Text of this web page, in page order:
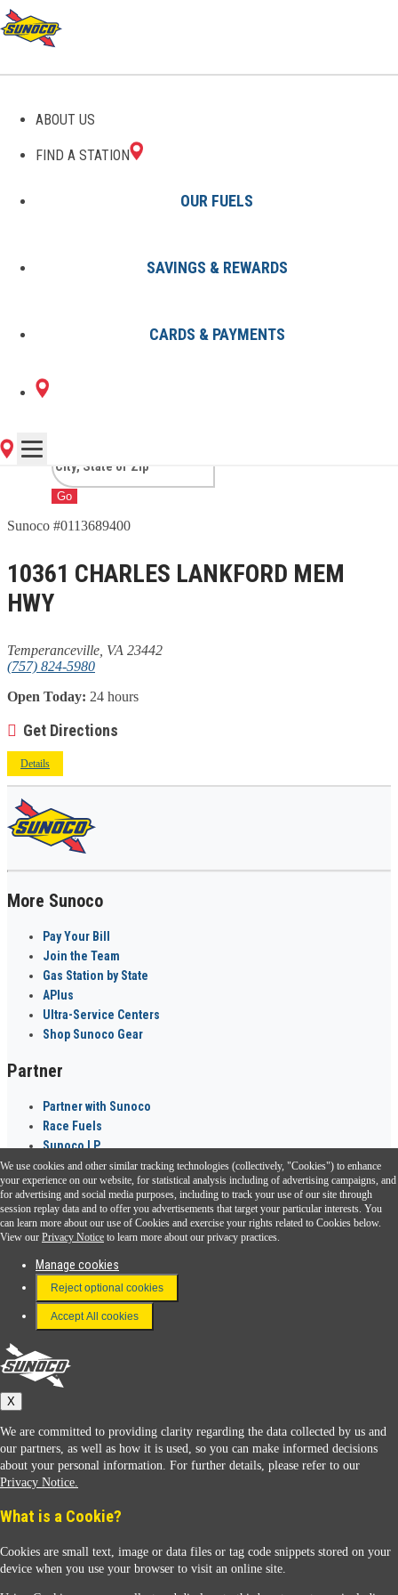
ABOUT US
FIND A STATION
OUR FUELS
SAVINGS & REWARDS
CARDS & PAYMENTS
GAS STATIONS IN
TEMPERANCEVILLE, VA
1 Sunoco Location in
TEMPERANCEVILLE, VA
Go
Sunoco #0113689400
10361 CHARLES LANKFORD MEM
HWY
Temperanceville, VA 23442
(757) 824-5980
Open Today: 24 hours
Get Directions
Details
More Sunoco
Pay Your Bill
Join the Team
Gas Station by State
APlus
Ultra-Service Centers
Shop Sunoco Gear
Partner
Partner with Sunoco
Race Fuels
Sunoco LP
Sunoco Go Rewards ®
Download the Sunoco app today. Access links from a compatible smartphone.
FAQ
Terms & Conditions
Connect With Us
Sunoco
We use cookies and other similar tracking technologies (collectively, "Cookies") to enhance
your experience on our website, for statistical analysis including of advertising campaigns, and
for advertising and social media purposes, including to track your use of our site through
session replay data and to offer you advertisements that target your particular interests. You
can learn more about our use of Cookies and exercise your rights related to Cookies below.
View our Privacy Notice to learn more about our privacy practices.
Manage cookies
Reject optional cookies
Accept All cookies
X
We are committed to providing clarity regarding the data collected by us and
our partners, as well as how it is used, so you can make informed decisions
about your personal information. For further details, please refer to our
Privacy Notice.
What is a Cookie?
Cookies are small text, image or data files or tag code snippets stored on your
device when you use your browser to visit an online site.